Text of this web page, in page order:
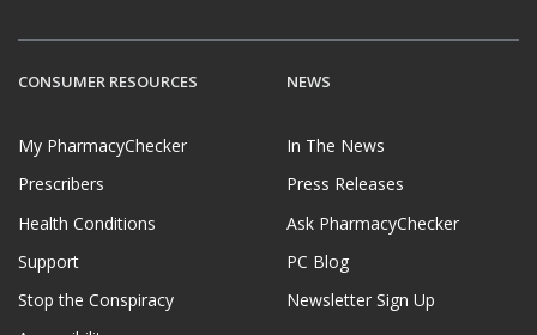
CONSUMER RESOURCES
My PharmacyChecker
Prescribers
Health Conditions
Support
Stop the Conspiracy
NEWS
In The News
Press Releases
Ask PharmacyChecker
PC Blog
Newsletter Sign Up